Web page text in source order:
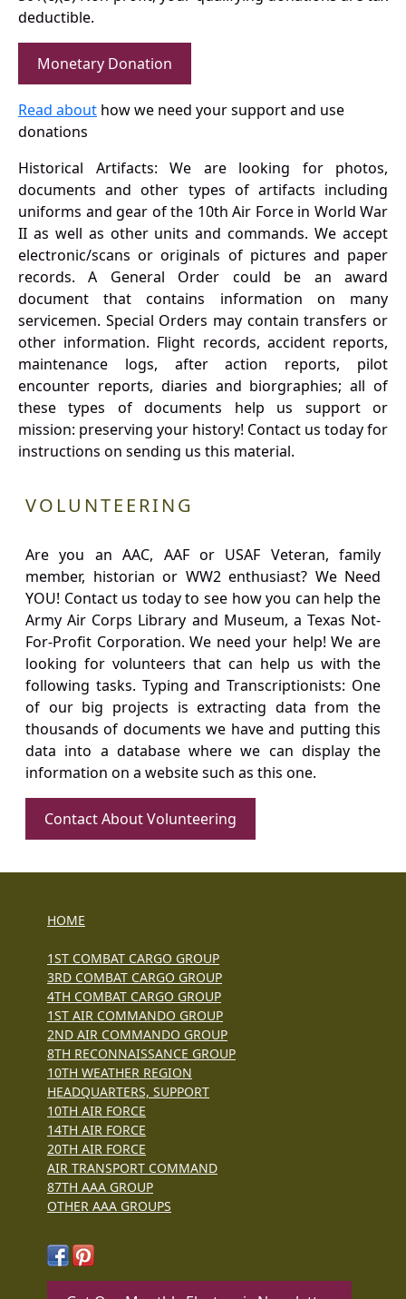
deductible.
Monetary Donation
Read about how we need your support and use
donations
Historical Artifacts: We are looking for photos,
documents and other types of artifacts including
uniforms and gear of the 10th Air Force in World War
II as well as other units and commands. We accept
electronic/scans or originals of pictures and paper
records. A General Order could be an award
document that contains information on many
servicemen. Special Orders may contain transfers or
other information. Flight records, accident reports,
maintenance logs, after action reports, pilot
encounter reports, diaries and biorgraphies; all of
these types of documents help us support or
mission: preserving your history! Contact us today for
instructions on sending us this material.
VOLUNTEERING
Are you an AAC, AAF or USAF Veteran, family
member, historian or WW2 enthusiast? We Need
YOU! Contact us today to see how you can help the
Army Air Corps Library and Museum, a Texas Not-
For-Profit Corporation. We need your help! We are
looking for volunteers that can help us with the
following tasks. Typing and Transcriptionists: One
of our big projects is extracting data from the
thousands of documents we have and putting this
data into a database where we can display the
information on a website such as this one.
Contact About Volunteering
HOME
1ST COMBAT CARGO GROUP
3RD COMBAT CARGO GROUP
4TH COMBAT CARGO GROUP
1ST AIR COMMANDO GROUP
2ND AIR COMMANDO GROUP
8TH RECONNAISSANCE GROUP
10TH WEATHER REGION
HEADQUARTERS, SUPPORT
10TH AIR FORCE
14TH AIR FORCE
20TH AIR FORCE
AIR TRANSPORT COMMAND
87TH AAA GROUP
OTHER AAA GROUPS